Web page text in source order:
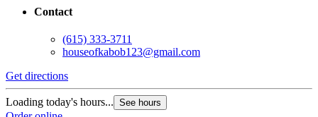
Contact
(615) 333-3711
houseofkabob123@gmail.com
Get directions
Loading today's hours... See hours